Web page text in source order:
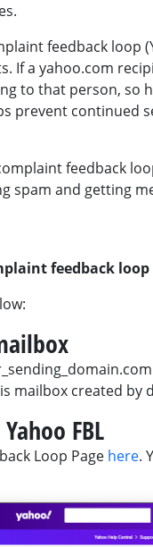
feedback loop
If a yahoo.com
to that person, so
prevent continued
feedback
spam and getting
feedback loop
mailbox created by
FBL
Loop Page here.